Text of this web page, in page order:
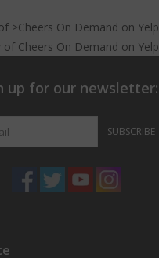
>Cheers On Demand on Yelp
of Cheers On Demand on Yelp
up for our newsletter:
SUBSCRIBE